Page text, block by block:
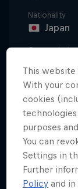
Nationality
Japan
Career start
Disciplines
Street
Daigo 'The
Street
the age of
This website
With your
cookies
purposes
You can
Settings in
Further
Policy and